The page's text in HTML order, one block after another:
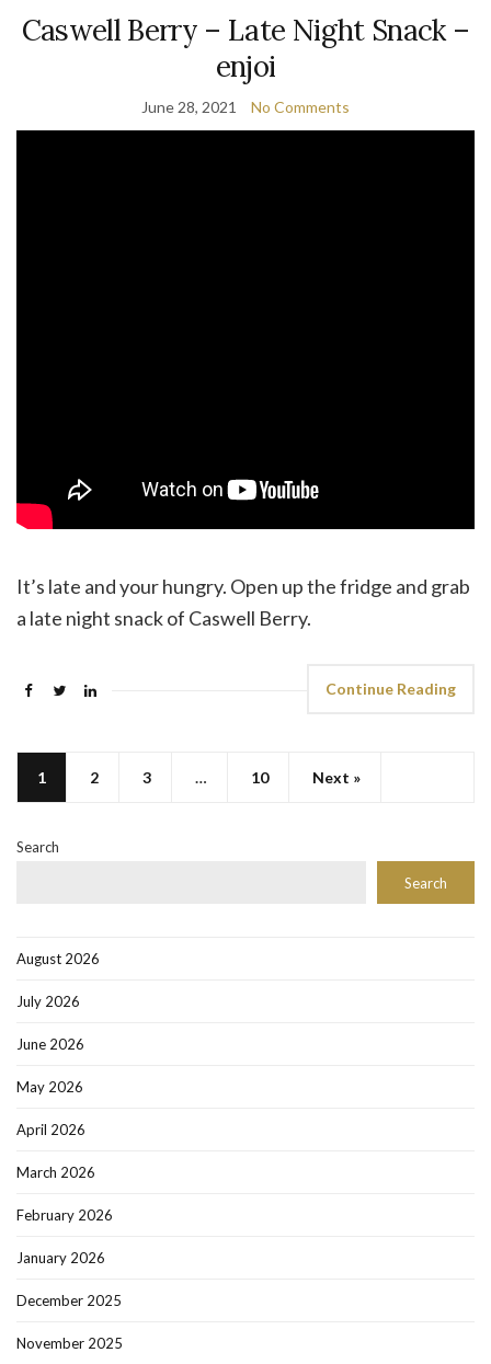
Caswell Berry – Late Night Snack –
enjoi
June 28, 2021 No Comments
It’s late and your hungry. Open up the fridge and grab
a late night snack of Caswell Berry.
Continue Reading
1 2 3 … 10 Next »
Search
Search
August 2026
July 2026
June 2026
May 2026
April 2026
March 2026
February 2026
January 2026
December 2025
November 2025